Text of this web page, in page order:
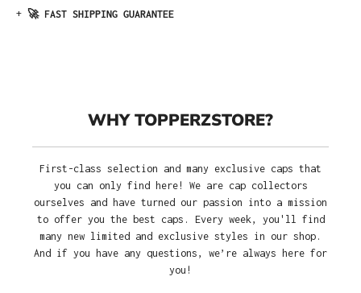
+ 🚀 FAST SHIPPING GUARANTEE
WHY TOPPERZSTORE?
First-class selection and many exclusive caps that
you can only find here! We are cap collectors
ourselves and have turned our passion into a mission
to offer you the best caps. Every week, you'll find
many new limited and exclusive styles in our shop.
And if you have any questions, we’re always here for
you!